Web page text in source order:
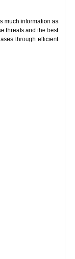
much information as
threats and the best
through efficient